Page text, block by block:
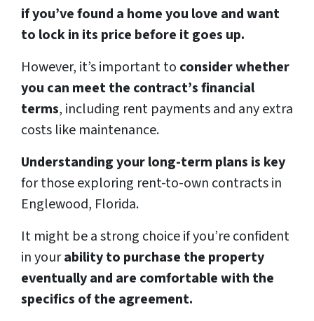
if you’ve found a home you love and want
to lock in its price before it goes up.
However, it’s important to consider whether
you can meet the contract’s financial
terms, including rent payments and any extra
costs like maintenance.
Understanding your long-term plans is key
for those exploring rent-to-own contracts in
Englewood, Florida.
It might be a strong choice if you’re confident
in yourability to purchase the property
eventually and are comfortable with the
specifics of the agreement.